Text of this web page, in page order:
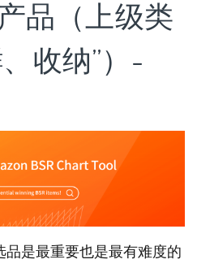
产品（上级类
收纳”）-
是最重要也是最有难度的